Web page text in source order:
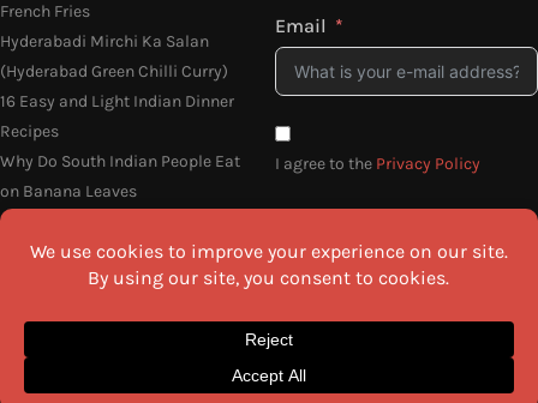
French Fries
Hyderabadi Mirchi Ka Salan
(Hyderabad Green Chilli Curry)
16 Easy and Light Indian Dinner
Recipes
Why Do South Indian People Eat
on Banana Leaves
Email
I agree to the Privacy Policy
SEND ME THE RECIPES